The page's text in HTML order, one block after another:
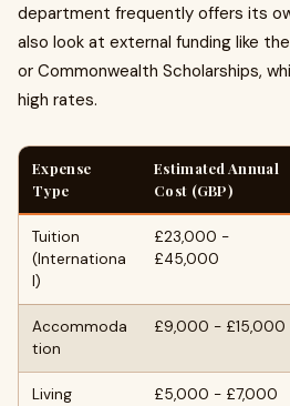
department frequently offers its
also look at external funding like
or Commonwealth Scholarships,
high rates.
Expense
Type
Estimated Annual
Cost (GBP)
Tuition
(Internationa
l)
£23,000 -
£45,000
Accommoda
tion
£9,000 - £15,000
Living
£5,000 - £7,000